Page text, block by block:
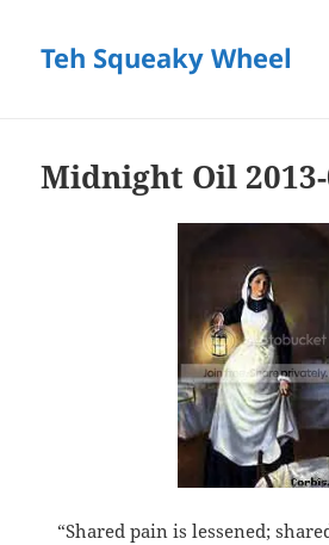
Teh Squeaky Wheel
Midnight Oil 2013-
“Shared pain is lessened;